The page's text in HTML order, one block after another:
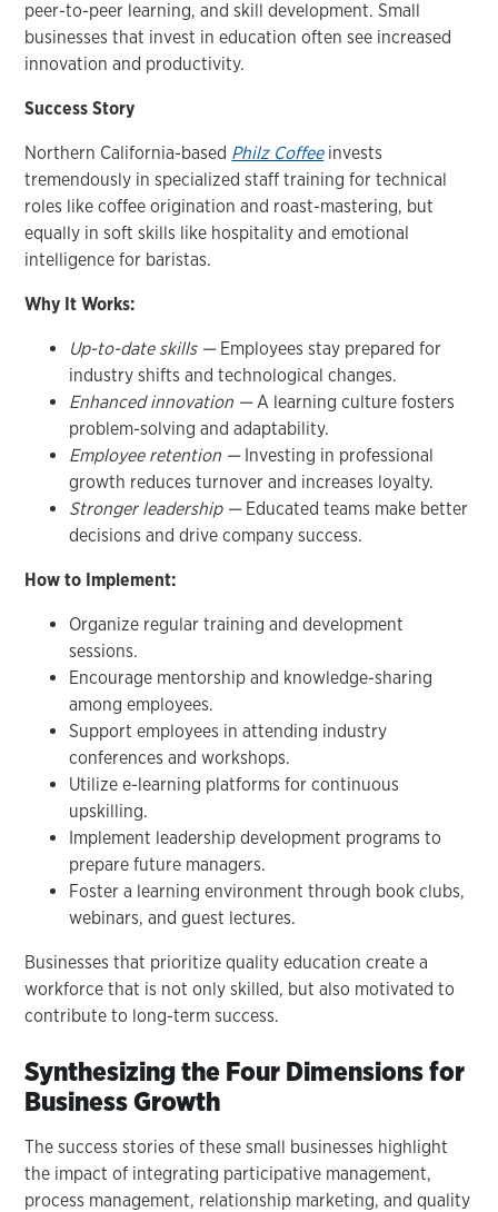
peer-to-peer learning, and skill development. Small
businesses that invest in education often see increased
innovation and productivity.
Success Story
Northern California-based Philz Coffeeinvests
tremendously in specialized staff training for technical
roles like coffee origination and roast-mastering, but
equally in soft skills like hospitality and emotional
intelligence for baristas.
Why It Works:
Up-to-date skills — Employees stay prepared for
industry shifts and technological changes.
Enhanced innovation — A learning culture fosters
problem-solving and adaptability.
Employee retention — Investing in professional
growth reduces turnover and increases loyalty.
Stronger leadership — Educated teams make better
decisions and drive company success.
How to Implement:
Organize regular training and development
sessions.
Encourage mentorship and knowledge-sharing
among employees.
Support employees in attending industry
conferences and workshops.
Utilize e-learning platforms for continuous
upskilling.
Implement leadership development programs to
prepare future managers.
Foster a learning environment through book clubs,
webinars, and guest lectures.
Businesses that prioritize quality education create a
workforce that is not only skilled, but also motivated to
contribute to long-term success.
Synthesizing the Four Dimensions for
Business Growth
The success stories of these small businesses highlight
the impact of integrating participative management,
process management, relationship marketing, and quality